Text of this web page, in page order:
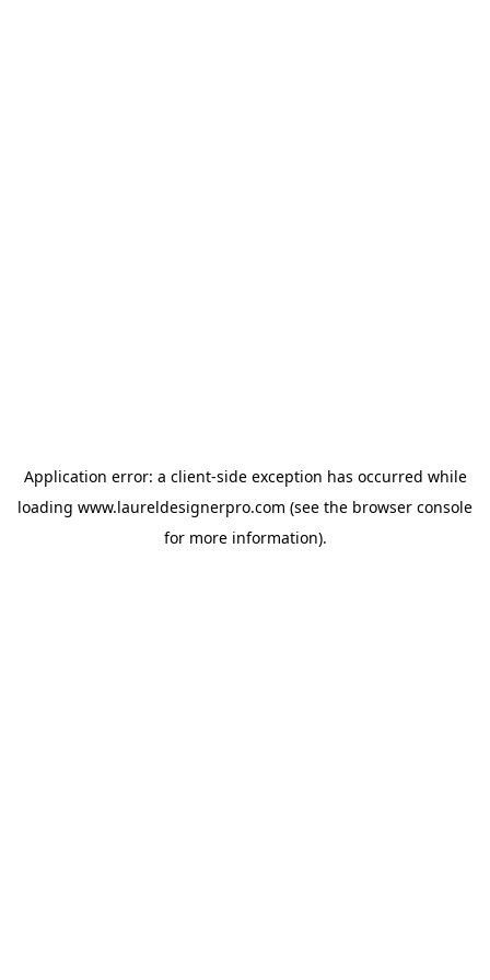
Application error: a client-side exception has occurred while
loading www.laureldesignerpro.com (see the browser console
for more information).